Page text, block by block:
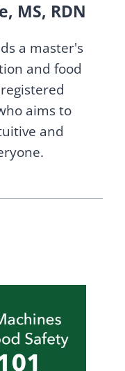
MS, RDN
a master's
and food
aims to
and